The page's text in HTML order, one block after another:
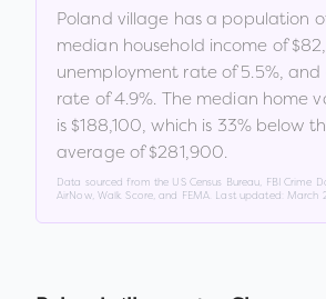
Poland village has a population
median household income of
unemployment rate of5.5%, and
rate of4.9%. The median home
is $188,100, which is 33% below
average of $281,900.
Data sourced from the US Census Bureau, FBI Crime
AirNow, Walk Score, and FEMA. Last updated: March